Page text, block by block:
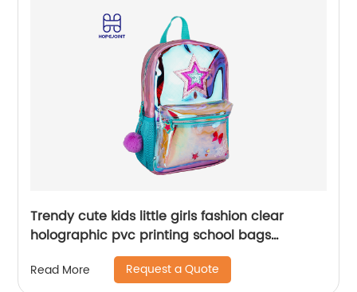
Trendy cute kids little girls fashion clear
holographic pvc printing school bags
backpack for children
Read More Request a Quote